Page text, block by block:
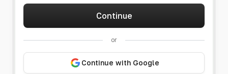
Continue
or
Continue with Google